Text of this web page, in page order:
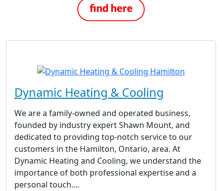
Dynamic Heating & Cooling
We are a family-owned and operated business,
founded by industry expert Shawn Mount, and
dedicated to providing top-notch service to our
customers in the Hamilton, Ontario, area. At
Dynamic Heating and Cooling, we understand the
importance of both professional expertise and a
personal touch....